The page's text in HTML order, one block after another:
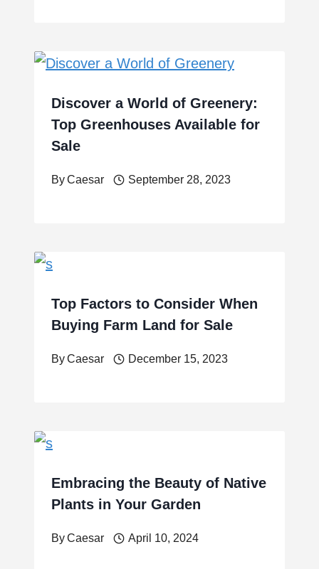
Discover a World of Greenery:
Top Greenhouses Available for
Sale
ByCaesar September 28, 2023
Top Factors to Consider When
Buying Farm Land for Sale
ByCaesar December 15, 2023
Embracing the Beauty of Native
Plants in Your Garden
ByCaesar April 10, 2024